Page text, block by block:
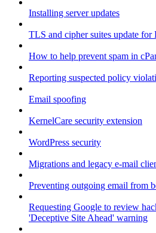
Installing server updates
TLS and cipher suites update for
How to help prevent spam in
Reporting suspected policy
Email spoofing
KernelCare security extension
WordPress security
Migrations and legacy e-mail
Preventing outgoing email from
Requesting Google to review
'Deceptive Site Ahead' warning